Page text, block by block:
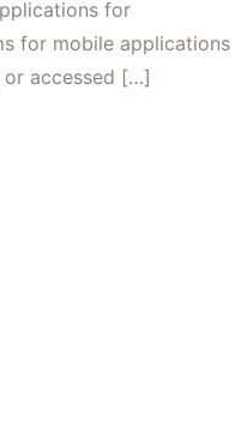
for
for mobile applications
or accessed […]